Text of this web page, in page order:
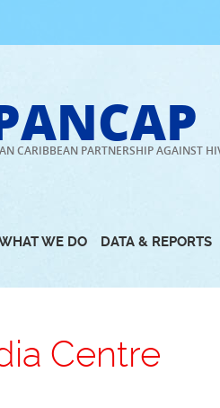
CARIBBEAN PARTNERSHIP AGAINST
WE DO DATA & REPORTS
Centre